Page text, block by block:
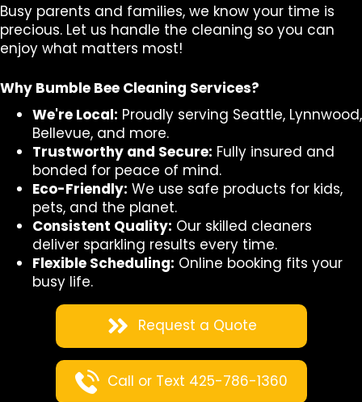
Busy parents and families, we know your time is
precious. Let us handle the cleaning so you can
enjoy what matters most!
Why Bumble Bee Cleaning Services?
We're Local: Proudly serving Seattle, Lynnwood,
Bellevue, and more.
Trustworthy and Secure: Fully insured and
bonded for peace of mind.
Eco-Friendly: We use safe products for kids,
pets, and the planet.
Consistent Quality: Our skilled cleaners
deliver sparkling results every time.
Flexible Scheduling: Online booking fits your
busy life.
Request a Quote
Call or Text 425-786-1360